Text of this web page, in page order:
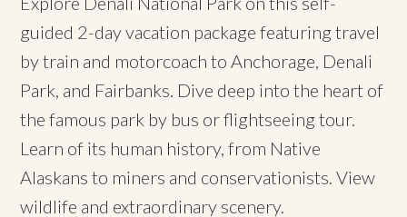
guided 2-day vacation package featuring travel
by train and motorcoach to Anchorage, Denali
Park, and Fairbanks. Dive deep into the heart of
the famous park by bus or flightseeing tour.
Learn of its human history, from Native
Alaskans to miners and conservationists. View
wildlife and extraordinary scenery.